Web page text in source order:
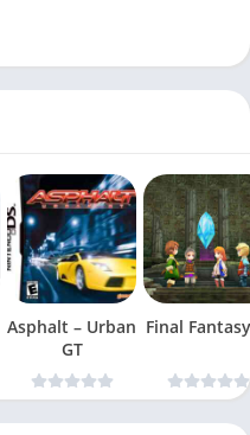
Asphalt – Urban
GT
Final